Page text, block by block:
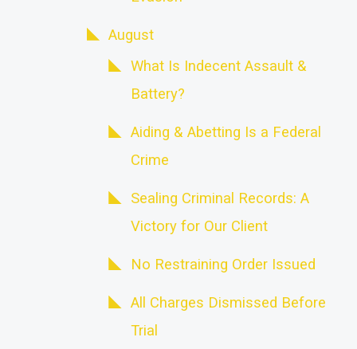
August
What Is Indecent Assault &
Battery?
Aiding & Abetting Is a Federal
Crime
Sealing Criminal Records: A
Victory for Our Client
No Restraining Order Issued
All Charges Dismissed Before
Trial